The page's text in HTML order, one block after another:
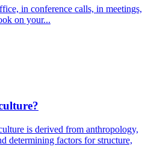
in conference calls, in meetings,
on your...
is derived from anthropology,
determining factors for structure,